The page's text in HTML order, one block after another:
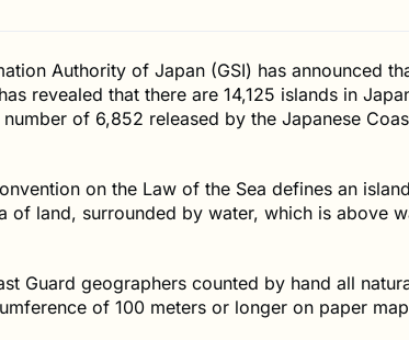
Authority of Japan (GSI) has announced
revealed that there are 14,125 islands in
of 6,852 released by the Japanese
on the Law of the Sea defines an
of land, surrounded by water, which is above
Guard geographers counted by hand all
of 100 meters or longer on paper